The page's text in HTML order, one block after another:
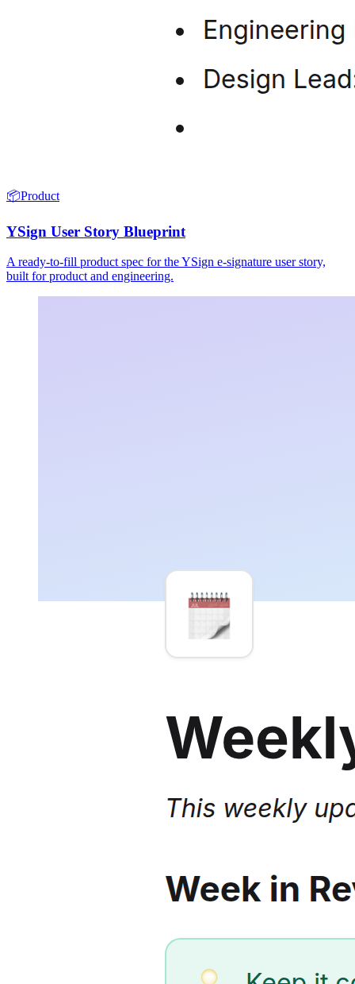
📦Product
YSign User Story Blueprint
A ready-to-fill product spec for the YSign e-signature user story,
built for product and engineering.